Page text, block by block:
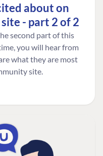
about on
- part 2 of 2
second part of this
you will hear from
what they are most
site.